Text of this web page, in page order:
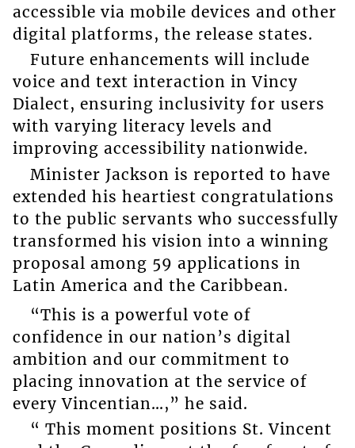
accessible via mobile devices and other
digital platforms, the release states.
Future enhancements will include
voice and text interaction in Vincy
Dialect, ensuring inclusivity for users
with varying literacy levels and
improving accessibility nationwide.
Minister Jackson is reported to have
extended his heartiest congratulations
to the public servants who successfully
transformed his vision into a winning
proposal among 59 applications in
Latin America and the Caribbean.
“This is a powerful vote of
confidence in our nation’s digital
ambition and our commitment to
placing innovation at the service of
every Vincentian…,” he said.
“ This moment positions St. Vincent